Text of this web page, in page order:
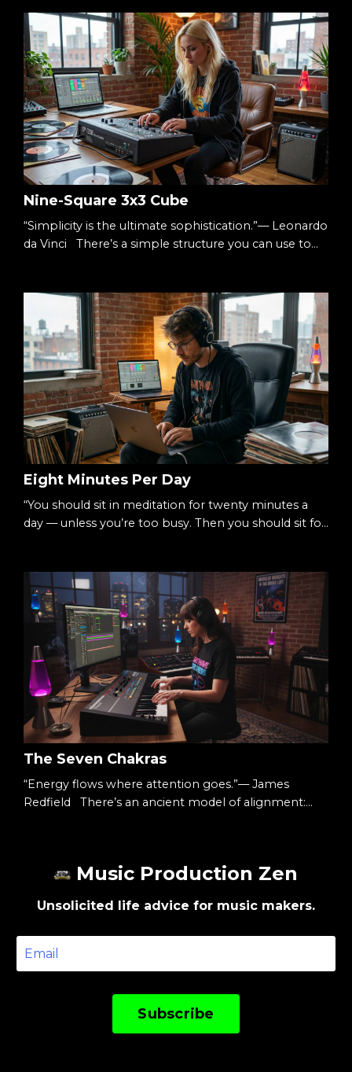
Nine-Square 3x3 Cube
“Simplicity is the ultimate sophistication.”— Leonardo
da Vinci There’s a simple structure you can use to
hold in your head.Big enough to hold complexity.
The Starting Point When something feels
overwhelming, it’s usually undefined. Too many
ideas.Too many moving parts.Too many decisions. S...
Eight Minutes Per Day
“You should sit in meditation for twenty minutes a
day — unless you’re too busy. Then you should sit for
hour.Not a lifestyle overhaul.Just eight. Small
enough to begin.Consistent enough to matter. The
Starting Point We tell ourselves we’re too busy.
Sessions.Deadlines.Life. Meditation feels like...
The Seven Chakras
“Energy flows where attention goes.”— James
Redfield There’s an ancient model of alignment:
music production process follows a similar ascent.
Because before there is sound,there is intent...
Music Production Zen
Unsolicited life advice for music makers.
Subscribe